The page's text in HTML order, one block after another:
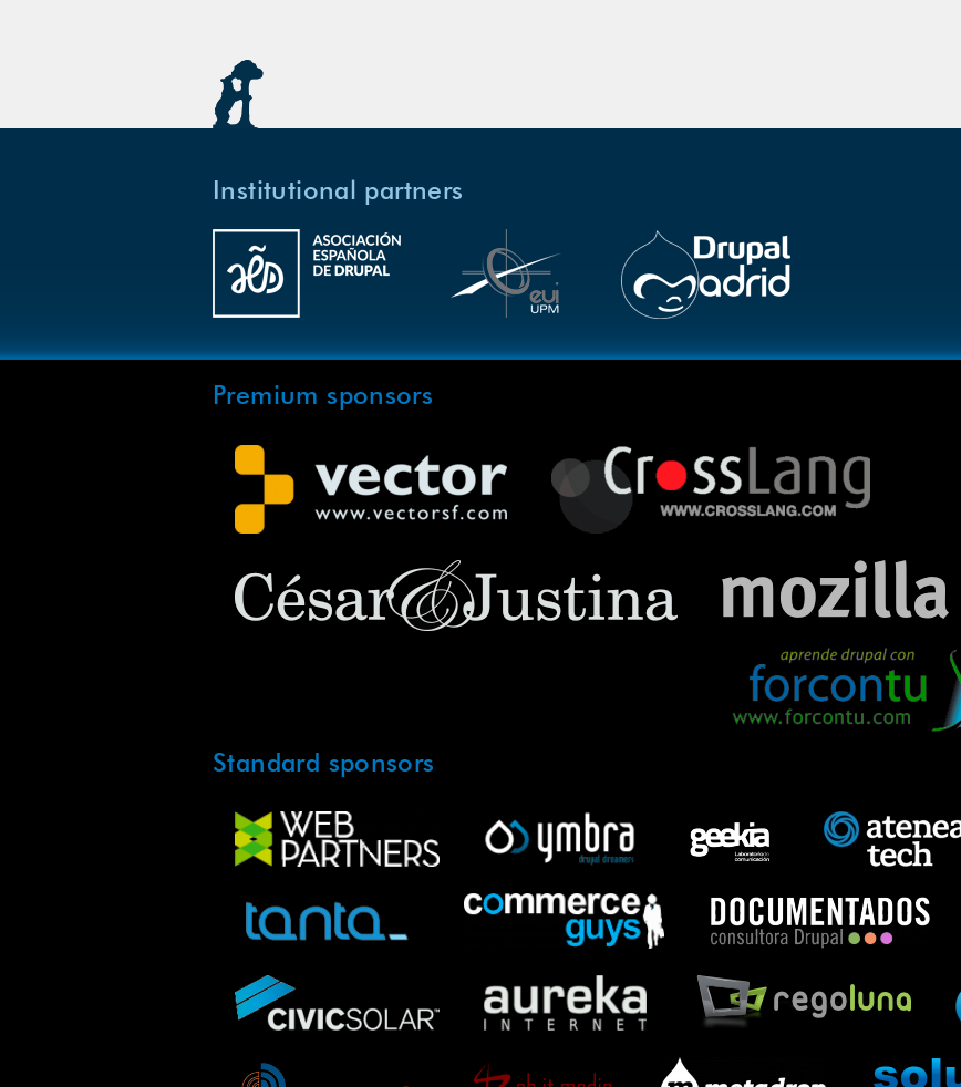
Institutional partners
Premium sponsors
Standard sponsors